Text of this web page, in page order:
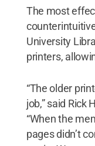
The most
University
printers,
“The older
job,” said Rick
“When the
pages didn’t